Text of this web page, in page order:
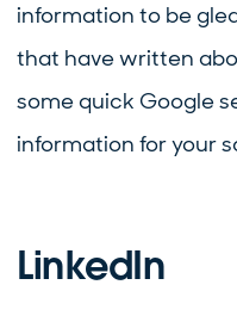
information to be
that have written
some quick Google
information for your
LinkedIn